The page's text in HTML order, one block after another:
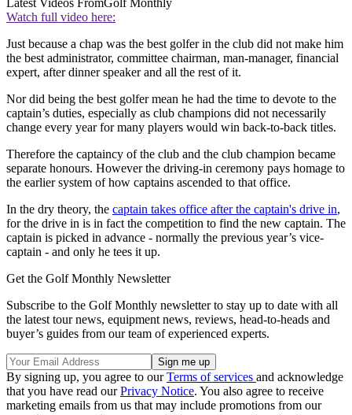
Latest Videos FromGolf Monthly
Watch full video here:
Just because a chap was the best golfer in the club did not make him
the best administrator, committee chairman, man-manager, financial
expert, after dinner speaker and all the rest of it.
Nor did being the best golfer mean he had the time to devote to the
captain’s duties, especially as club champions did not necessarily
change every year for many players would win back-to-back titles.
Therefore the captaincy of the club and the club champion became
separate honours. However the driving-in ceremony pays homage to
the earlier system of how captains ascended to that office.
In the dry theory, the captain takes office after the captain's drive in,
for the drive in is in fact the competition to find the new captain. The
captain is picked in advance - normally the previous year’s vice-
captain - and only he tees it up.
Get the Golf Monthly Newsletter
Subscribe to the Golf Monthly newsletter to stay up to date with all
the latest tour news, equipment news, reviews, head-to-heads and
buyer’s guides from our team of experienced experts.
By signing up, you agree to ourTerms of services and acknowledge
that you have read ourPrivacy Notice. You also agree to receive
marketing emails from us that may include promotions from our